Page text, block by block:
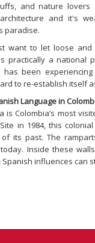
and nature lovers
and it's
paradise.
want to let loose and
practically a national
has been
to re-establish itself
Language in
is Colombia’s most
in 1984, this
of its past. The
Inside these
Spanish influences can